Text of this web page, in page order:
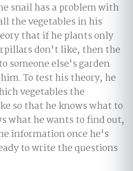
snail has a problem with
the vegetables in his
that if he plants only
don't like, then the
someone else's garden
To test his theory, he
vegetables the
so that he knows what to
what he wants to find out,
information once he's
to write the questions